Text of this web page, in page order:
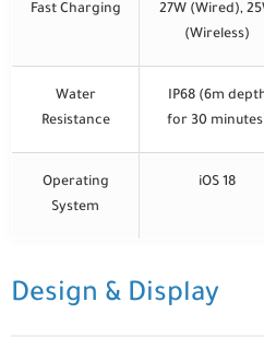
Fast Charging
27W (Wired),
(Wireless)
Water
Resistance
IP68 (6m
for 30
Operating
System
iOS 18
Design & Display